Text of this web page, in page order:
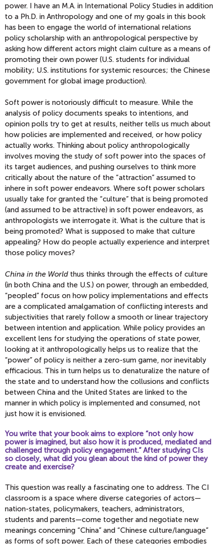
power. I have an M.A. in International Policy Studies in addition
to a Ph.D. in Anthropology and one of my goals in this book
has been to engage the world of international relations
policy scholarship with an anthropological perspective by
asking how different actors might claim culture as a means of
promoting their own power (U.S. students for individual
mobility; U.S. institutions for systemic resources; the Chinese
government for global image production).
Soft power is notoriously difficult to measure. While the
analysis of policy documents speaks to intentions, and
opinion polls try to get at results, neither tells us much about
how policies are implemented and received, or how policy
actually works. Thinking about policy anthropologically
involves moving the study of soft power into the spaces of
its target audiences, and pushing ourselves to think more
critically about the nature of the “attraction” assumed to
inhere in soft power endeavors. Where soft power scholars
usually take for granted the “culture” that is being promoted
(and assumed to be attractive) in soft power endeavors, as
anthropologists we interrogate it. What is the culture that is
being promoted? What is supposed to make that culture
appealing? How do people actually experience and interpret
those policy moves?
China in the World thus thinks through the effects of culture
(in both China and the U.S.) on power, through an embedded,
“peopled” focus on how policy implementations and effects
are a complicated amalgamation of conflicting interests and
subjectivities that rarely follow a smooth or linear trajectory
between intention and application. While policy provides an
excellent lens for studying the operations of state power,
looking at it anthropologically helps us to realize that the
“power” of policy is neither a zero-sum game, nor inevitably
efficacious. This in turn helps us to denaturalize the nature of
the state and to understand how the collusions and conflicts
between China and the United States are linked to the
manner in which policy is implemented and consumed, not
just how it is envisioned.
You write that your book aims to explore “not only how
power is imagined, but also how it is produced, mediated and
challenged through policy engagement.” After studying CIs
so closely, what did you glean about the kind of power they
create and exercise?
This question was really a fascinating one to address. The CI
classroom is a space where diverse categories of actors—
nation-states, policymakers, teachers, administrators,
students and parents—come together and negotiate new
meanings concerning “China” and “Chinese culture/language”
as forms of soft power. Each of these categories embodies